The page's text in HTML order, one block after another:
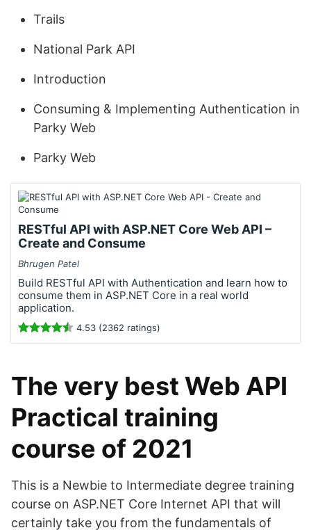
Trails
National Park API
Introduction
Consuming & Implementing Authentication in
Parky Web
Parky Web
RESTful API with ASP.NET Core Web API –
Create and Consume
Bhrugen Patel
Build RESTful API with Authentication and learn how to
consume them in ASP.NET Core in a real world
application.
4.53 (2362 ratings)
The very best Web API
Practical training
course of 2021
This is a Newbie to Intermediate degree training
course on ASP.NET Core Internet API that will
certainly take you from the fundamentals of